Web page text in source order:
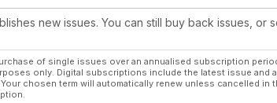
new issues. You can still buy back issues, or
of single issues over an annualised subscription
only. Digital subscriptions include the latest issue and
chosen term will automatically renew unless cancelled in